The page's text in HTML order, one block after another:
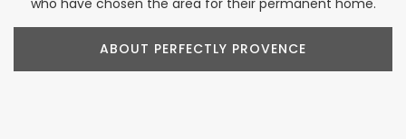
who have chosen the area for their permanent home.
ABOUT PERFECTLY PROVENCE